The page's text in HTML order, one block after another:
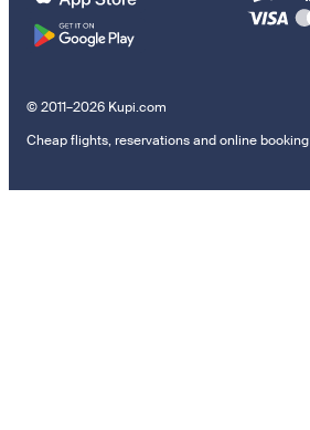
© 2011–2026 Kupi.com
Cheap flights, reservations and online booking